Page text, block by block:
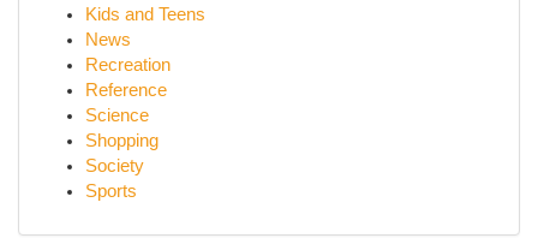
Kids and Teens
News
Recreation
Reference
Science
Shopping
Society
Sports